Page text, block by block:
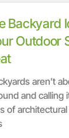
Backyard
Outdoor
aren’t
and calling
of